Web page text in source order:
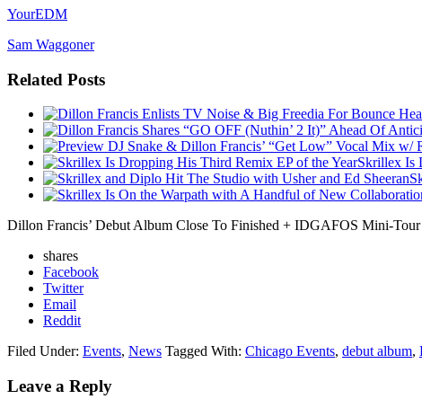
YourEDM
Sam Waggoner
Related Posts
Skrillex Is
Dillon Francis’ Debut Album Close To Finished + IDGAFOS Mini-Tour
shares
Facebook
Twitter
Email
Reddit
Filed Under: Events, News Tagged With: Chicago Events, debut album,
Leave a Reply